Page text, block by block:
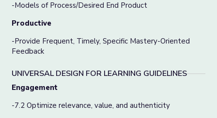
-Models of Process/Desired End Product
Productive
-Provide Frequent, Timely, Specific Mastery-Oriented
Feedback
UNIVERSAL DESIGN FOR LEARNING GUIDELINES
Engagement
-7.2 Optimize relevance, value, and authenticity